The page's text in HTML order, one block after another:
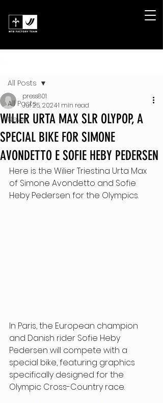
All Posts
News
All Posts
WILIER URTA MAX SLR OLYPOP, A
SPECIAL BIKE FOR SIMONE
AVONDETTO E SOFIE HEBY PEDERSEN
press801
Jul 25, 20241 min read
Here is the Wilier Triestina Urta Max
of Simone Avondetto and Sofie
Heby Pedersen for the Olympics.
In Paris, the European champion
and Danish rider Sofie Heby
Pedersen will compete with a
special bike, featuring graphics
specifically designed for the
Olympic Cross-Country race.